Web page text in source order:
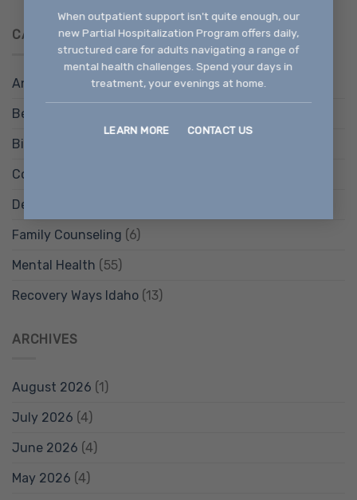
When outpatient support isn't quite enough, our
new Partial Hospitalization Program offers daily,
structured care for adults navigating a range of
mental health challenges. Spend your days in
treatment, your evenings at home.
LEARN MORE CONTACT US
CATEGORIES
Anxiety Treatment(9)
Behavioral Health Services
Bipolar Disorder Treatment
Counseling Services
Depression Treatment
Family Counseling (6)
Mental Health (55)
Recovery Ways Idaho (13)
ARCHIVES
August 2026 (1)
July 2026 (4)
June 2026 (4)
May 2026 (4)